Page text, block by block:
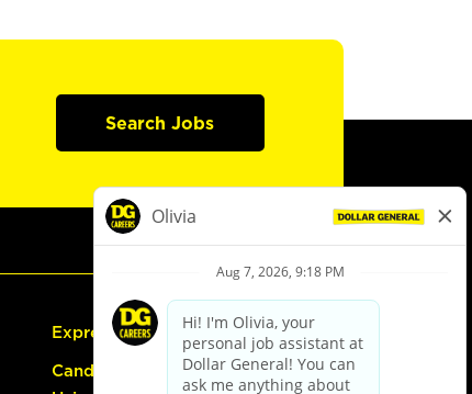
Search Jobs
Express Hiring
Candidate Guide: